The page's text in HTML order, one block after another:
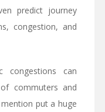
predict journey
congestion, and
congestions can
commuters and
put a huge